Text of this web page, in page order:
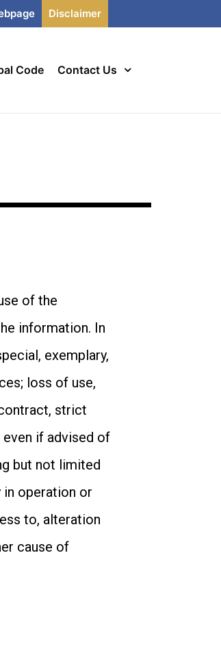
Disclaimer
Code Contact Us
of the
information. In
exemplary,
loss of use,
strict
if advised of
but not limited
operation or
to, alteration
cause of